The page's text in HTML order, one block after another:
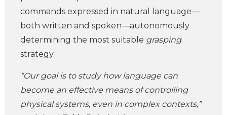
commands expressed in natural language—
both written and spoken—autonomously
determining the most suitable grasping
strategy.
“Our goal is to study how language can
become an effective means of controlling
physical systems, even in complex contexts,”